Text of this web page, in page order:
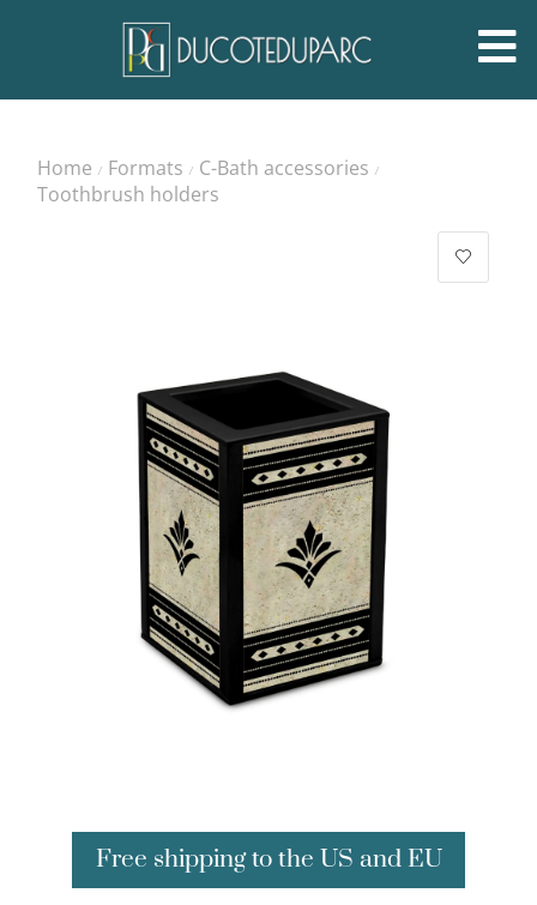
Home / Formats / C-Bath accessories /
Toothbrush holders
Free shipping to the US and EU